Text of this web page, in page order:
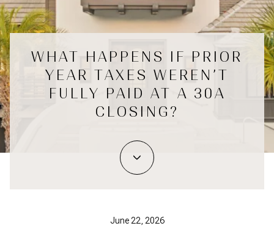
WHAT HAPPENS IF PRIOR
YEAR TAXES WEREN’T
FULLY PAID AT A 30A
CLOSING?
June 22, 2026